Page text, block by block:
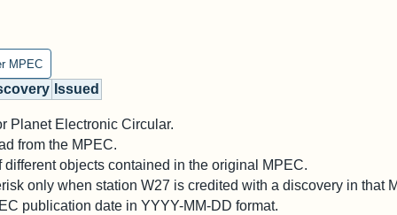
MPEC
Issued
Planet Electronic Circular.
from the MPEC.
objects contained in the original MPEC.
only when station W27 is credited with a discovery in that
publication date in YYYY-MM-DD format.